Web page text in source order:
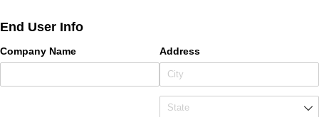
End User Info
Company Name Address